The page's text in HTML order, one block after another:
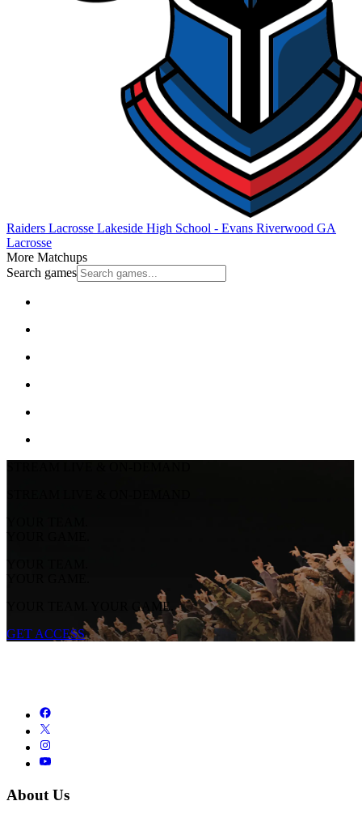
Raiders Lacrosse Lakeside High School - Evans Riverwood GA
Lacrosse
More Matchups
Search games
YOUR TEAM.
YOUR GAME.
YOUR TEAM.
YOUR GAME.
YOUR TEAM. YOUR GAME.
GET ACCESS
About Us